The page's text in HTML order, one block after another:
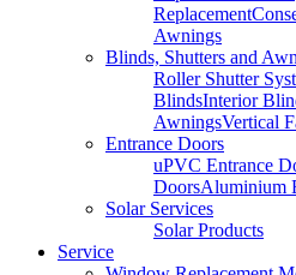
Replacement
Awnings
Blinds, Shutters and
Roller Shutter
BlindsInterior
AwningsVertical
Entrance Doors
uPVC Entrance
DoorsAluminium
Solar Services
Solar Products
Service